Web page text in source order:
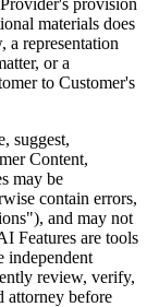
provision
materials does
a representation
or a
to Customer's
suggest,
Content,
may be
contain errors,
and may not
Features are tools
independent
review, verify,
attorney before